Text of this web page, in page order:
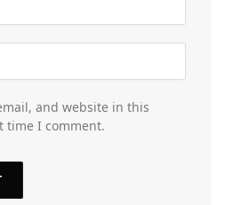
and website in this
time I comment.